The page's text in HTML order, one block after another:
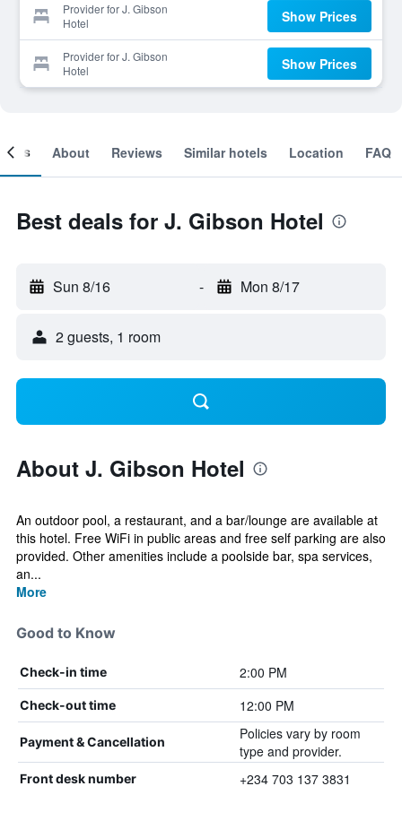
Provider for J. Gibson
Hotel
Show Prices
Provider for J. Gibson
Hotel
Show Prices
About Reviews Similar hotels Location FAQ
Best deals for J. Gibson Hotel
Sun 8/16 - Mon 8/17
2 guests, 1 room
About J. Gibson Hotel
An outdoor pool, a restaurant, and a bar/lounge are available at
this hotel. Free WiFi in public areas and free self parking are also
provided. Other amenities include a poolside bar, spa services,
an...
More
Good to Know
Check-in time 2:00 PM
Check-out time 12:00 PM
Payment & Cancellation
Policies vary by room
type and provider.
Front desk number +234 703 137 3831